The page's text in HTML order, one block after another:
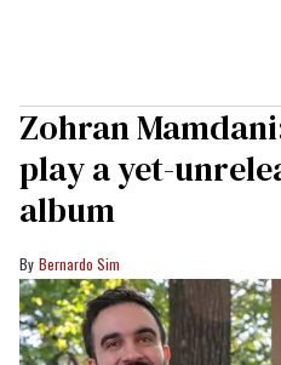
Zohran
play a yet-
album
Bernardo Sim